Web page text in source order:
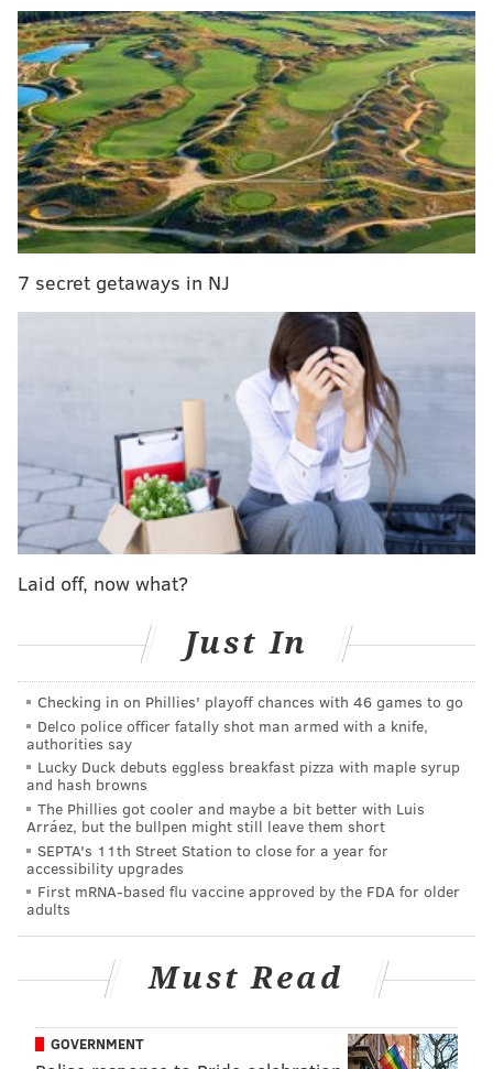
RELATED STORIES
Video: Bucknell men's basketball pulls off insane
comeback in final 30 seconds
WATCH: Penn State men's basketball upsets Ohio
State with Philly native's insane buzzer beater
Sixers mailbag: Would a Markelle Fultz return help
or hurt Sixers this season?
The Dragons closed the game by outscoring the
Blue Hens, 22-6, over the last 6:25 and had 10
straight points at one stretch to make it a two-
possession game. The 10-0 stretch started and
ended with [Tramaine]
Isabell three-pointers.
After trailing for the entire game, the Dragons'
Kurk Lee nailed a three-pointer with 4:22 to go
and Isabell converted a three-point play on the
went ahead for the first time on an Isabell jumper
twice swapped baskets before Isabell was fouled on
the three-point attempt in the closing seconds.
Delaware had one last chance, but Eric Carter's
half court shot hit just backboard and Drexel
pulled off the comeback.
As the NCAA noted, the home win marked the largest
comeback in men's Division I basketball history. The
Duke Blue Devils, who previously held the record,
graciously conceded the feat.Per the NCAA :
Division I history (including Thursday night).
7 secret getaways in NJ
Laid off, now what?
Just In
Checking in on Phillies' playoff chances with 46 games to go
Delco police officer fatally shot man armed with a knife,
authorities say
Lucky Duck debuts eggless breakfast pizza with maple syrup
and hash browns
The Phillies got cooler and maybe a bit better with Luis
Arráez, but the bullpen might still leave them short
SEPTA's 11th Street Station to close for a year for
accessibility upgrades
First mRNA-based flu vaccine approved by the FDA for older
adults
Must Read
GOVERNMENT